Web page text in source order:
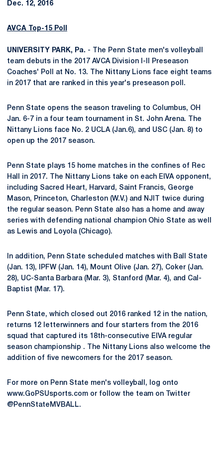
Dec. 12, 2016
AVCA Top-15 Poll
UNIVERSITY PARK, Pa. - The Penn State men's volleyball
team debuts in the 2017 AVCA Division I-II Preseason
Coaches' Poll at No. 13. The Nittany Lions face eight teams
in 2017 that are ranked in this year's preseason poll.
Penn State opens the season traveling to Columbus, OH
Jan. 6-7 in a four team tournament in St. John Arena. The
Nittany Lions face No. 2 UCLA (Jan.6), and USC (Jan. 8) to
open up the 2017 season.
Penn State plays 15 home matches in the confines of Rec
Hall in 2017. The Nittany Lions take on each EIVA opponent,
including Sacred Heart, Harvard, Saint Francis, George
Mason, Princeton, Charleston (W.V.) and NJIT twice during
the regular season. Penn State also has a home and away
series with defending national champion Ohio State as well
as Lewis and Loyola (Chicago).
In addition, Penn State scheduled matches with Ball State
(Jan. 13), IPFW (Jan. 14), Mount Olive (Jan. 27), Coker (Jan.
28), UC-Santa Barbara (Mar. 3), Stanford (Mar. 4), and Cal-
Baptist (Mar. 17).
Penn State, which closed out 2016 ranked 12 in the nation,
returns 12 letterwinners and four starters from the 2016
squad that captured its 18th-consecutive EIVA regular
season championship . The Nittany Lions also welcome the
addition of five newcomers for the 2017 season.
For more on Penn State men's volleyball, log onto
www.GoPSUsports.com or follow the team on Twitter
@PennStateMVBALL.